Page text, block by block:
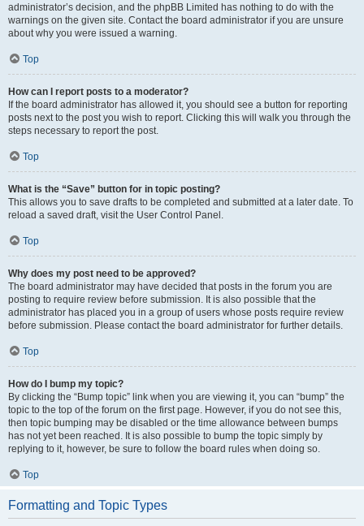
administrator’s decision, and the phpBB Limited has nothing to do with the
warnings on the given site. Contact the board administrator if you are unsure
about why you were issued a warning.
Top
How can I report posts to a moderator?
If the board administrator has allowed it, you should see a button for reporting
posts next to the post you wish to report. Clicking this will walk you through the
steps necessary to report the post.
Top
What is the “Save” button for in topic posting?
This allows you to save drafts to be completed and submitted at a later date. To
reload a saved draft, visit the User Control Panel.
Top
Why does my post need to be approved?
The board administrator may have decided that posts in the forum you are
posting to require review before submission. It is also possible that the
administrator has placed you in a group of users whose posts require review
before submission. Please contact the board administrator for further details.
Top
How do I bump my topic?
By clicking the “Bump topic” link when you are viewing it, you can “bump” the
topic to the top of the forum on the first page. However, if you do not see this,
then topic bumping may be disabled or the time allowance between bumps
has not yet been reached. It is also possible to bump the topic simply by
replying to it, however, be sure to follow the board rules when doing so.
Top
Formatting and Topic Types